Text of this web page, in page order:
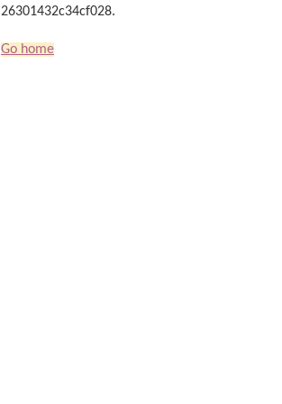
26301432c34cf028.
Go home